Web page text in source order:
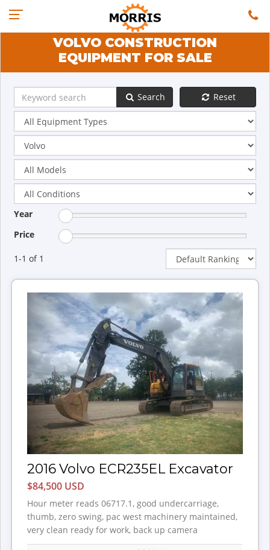
VOLVO CONSTRUCTION
EQUIPMENT FOR SALE
Search Reset
Year
Price
1-1 of 1
2016 Volvo ECR235EL Excavator
$84,500 USD
Hour meter reads 06717.1, good undercarriage,
thumb, zero swing, pac west machinery maintained,
very clean ready for work, back up camera